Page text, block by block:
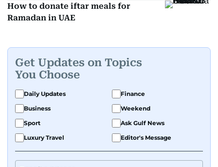
How to donate iftar meals for
Ramadan in UAE
Get Updates on Topics
You Choose
Daily Updates
Finance
Business
Weekend
Sport
Ask Gulf News
Luxury Travel
Editor's Message